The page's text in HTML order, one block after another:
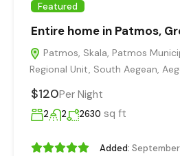
Featured
Entire home in Patmos,
Patmos, Skala, Patmos
Regional Unit, South Aegean,
$120Per Night
2 2 2630 sq ft
Added: